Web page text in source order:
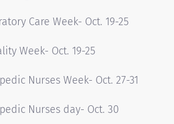
Care Week- Oct. 19-25
Week- Oct. 19-25
Nurses Week- Oct. 27-31
Nurses day- Oct. 30